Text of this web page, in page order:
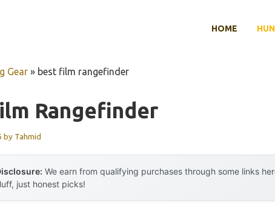
HOME
Gear » best film rangefinder
Rangefinder
by Tahmid
We earn from qualifying purchases through some links
just honest picks!